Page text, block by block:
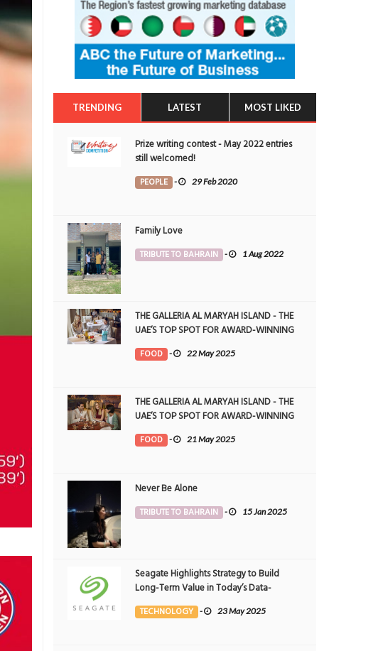
TRENDING LATEST MOST LIKED
Prize writing contest - May 2022 entries
still welcomed!
PEOPLE - 29 Feb 2020
Family Love
TRIBUTE TO BAHRAIN - 1 Aug 2022
THE GALLERIA AL MARYAH ISLAND - THE
UAE’S TOP SPOT FOR AWARD-WINNING
DINING
FOOD - 22 May 2025
THE GALLERIA AL MARYAH ISLAND - THE
UAE’S TOP SPOT FOR AWARD-WINNING
DINING
FOOD - 21 May 2025
Never Be Alone
TRIBUTE TO BAHRAIN - 15 Jan 2025
Seagate Highlights Strategy to Build
Long-Term Value in Today’s Data-
driven World at 2025 Investor and
Analyst Event
TECHNOLOGY - 23 May 2025